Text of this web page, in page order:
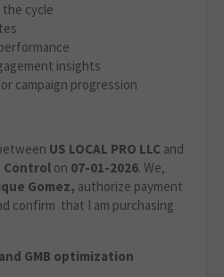
cycle
insights
campaign progression
US LOCAL PRO LLC and
Control on 07-01-2026. We,
Gomez, authorize payment
confirm that I am purchasing
and GMB optimization